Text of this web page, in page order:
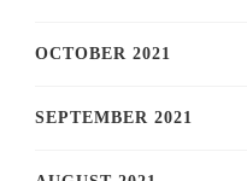
OCTOBER 2021
SEPTEMBER 2021